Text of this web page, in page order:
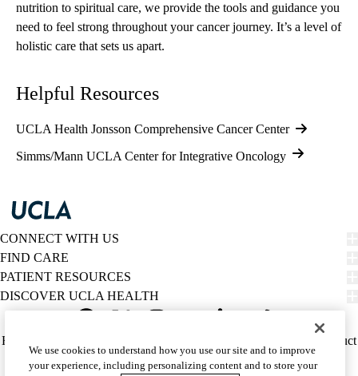
nutrition to spiritual care, we provide the tools and guidance you
need to feel strong throughout your cancer journey. It’s a level of
holistic care that sets us apart.
Helpful Resources
UCLA Health Jonsson Comprehensive Cancer Center
Simms/Mann UCLA Center for Integrative Oncology
CONNECT WITH US
FIND CARE
PATIENT RESOURCES
DISCOVER UCLA HEALTH
Twitter
Policy
HIPAA Notice
Report Misconduct
Accessibility
We listen. We care.
We use cookies to understand how you use our site and to improve
your experience, including personalizing content and to store your